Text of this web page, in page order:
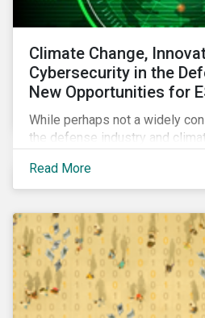
Climate Change,
Cybersecurity in the
New Opportunities for
While perhaps not a widely
the defense industry and
climate change can intensify
threats.
Read More